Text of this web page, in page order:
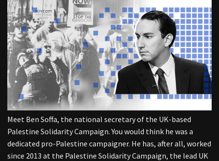
Meet Ben Soffa, the national secretary of the UK-based
Palestine Solidarity Campaign. You would think he was a
dedicated pro-Palestine campaigner. He has, after all, worked
since 2013 at the Palestine Solidarity Campaign, the lead UK